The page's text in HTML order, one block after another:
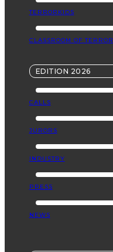
TERRORKIDS
CLASSROOM OF TERROR
EDITION 2026
CALLS
JURORS
INDUSTRY
PRESS
NEWS